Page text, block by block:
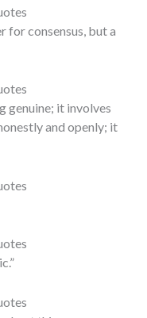
for consensus, but a
genuine; it involves
and openly; it